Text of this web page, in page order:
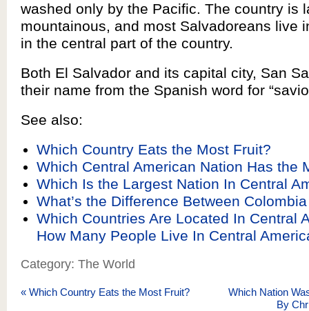
washed only by the Pacific. The country is
mountainous, and most Salvadoreans live
in the central part of the country.
Both El Salvador and its capital city, San
their name from the Spanish word for
See also:
Which Country Eats the Most Fruit?
Which Central American Nation Has the
Which Is the Largest Nation In Central
What’s the Difference Between
Which Countries Are Located In Central
How Many People Live In Central
Category: The World
« Which Country Eats the Most Fruit?
Which Nation
By